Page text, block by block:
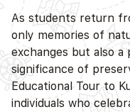
As students return
only memories of
exchanges but also
significance of
Educational Tour to
individuals who